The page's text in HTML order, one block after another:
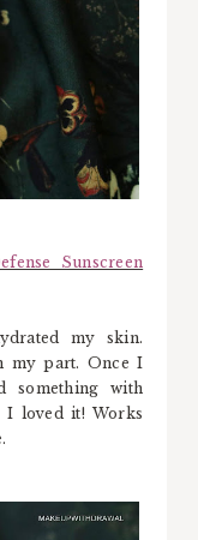
Sunscreen
my skin.
my part. Once I
something with
I loved it! Works